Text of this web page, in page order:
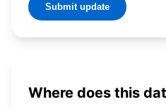
Submit update
Where does this